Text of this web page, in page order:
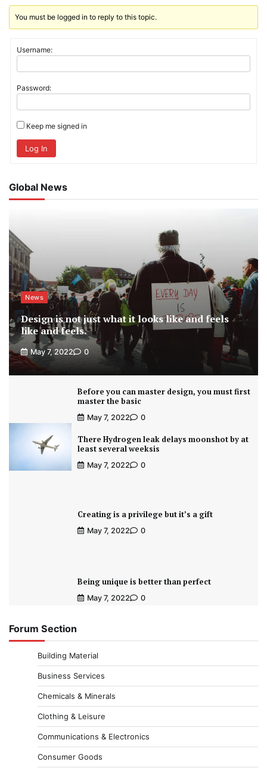
You must be logged in to reply to this topic.
Username:
Password:
Keep me signed in
Log In
Global News
News
Design is not just what it looks like and feels
like and feels.
May 7, 2022 0
Before you can master design, you must first
master the basic
May 7, 2022 0
There Hydrogen leak delays moonshot by at
least several weeksis
May 7, 2022 0
Creating is a privilege but it’s a gift
May 7, 2022 0
Being unique is better than perfect
May 7, 2022 0
Forum Section
Building Material
Business Services
Chemicals & Minerals
Clothing & Leisure
Communications & Electronics
Consumer Goods